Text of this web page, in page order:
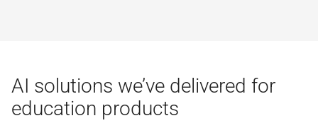
AI solutions we’ve delivered for
education products